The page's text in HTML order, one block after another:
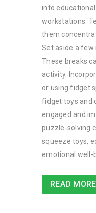
into
workstations.
them
Set aside a few
These breaks
activity.
or using fidget
fidget toys and
engaged and
puzzle-solving
squeeze toys,
emotional well-
READ MORE